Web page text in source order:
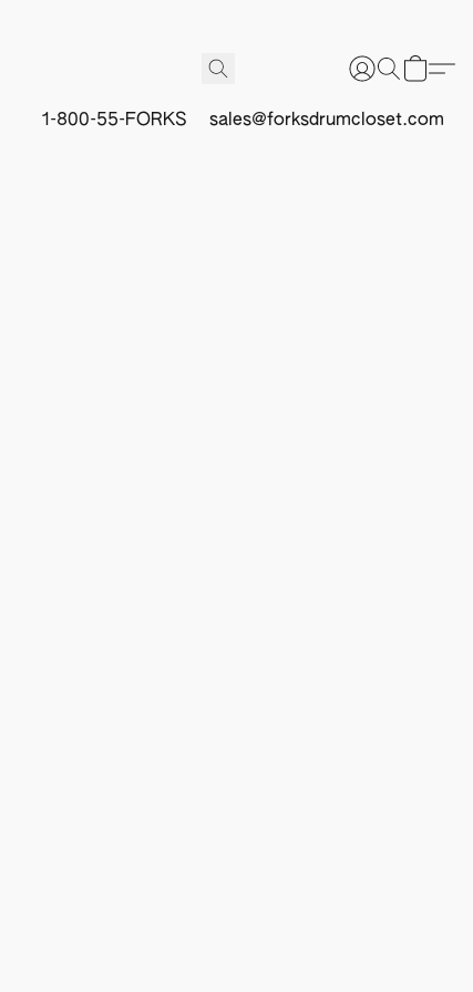
1-800-55-FORKS sales@forksdrumcloset.com